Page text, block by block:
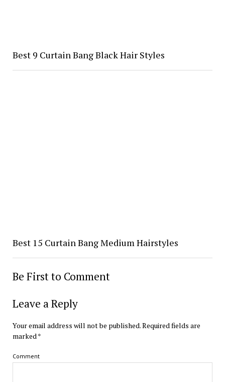
Best 9 Curtain Bang Black Hair Styles
Best 15 Curtain Bang Medium Hairstyles
Be First to Comment
Leave a Reply
Your email address will not be published.Required fields are
marked *
Comment